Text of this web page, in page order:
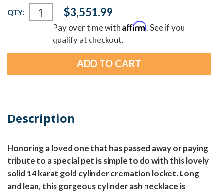
Current
Stock:
QTY: $3,551.99
Pay over time withAffirm. See if you
qualify at checkout.
Description
Honoring a loved one that has passed away or paying
tribute to a special pet is simple to do with this lovely
solid 14 karat gold cylinder cremation locket. Long
and lean, this gorgeous cylinder ash necklace is